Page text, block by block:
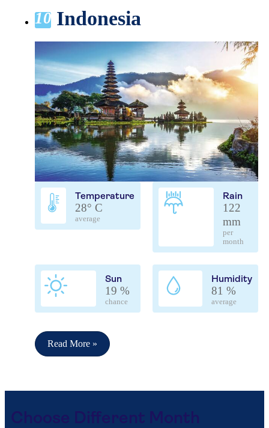
10 Indonesia
Temperature
28° C
average
Rain
122
mm
per
month
Sun
19 %
chance
Humidity
81 %
average
Read More »
Choose Different Month